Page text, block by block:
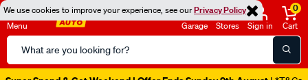
We use cookies to improve your experience, see ourPrivacy Policy
Menu
Search
Catalog
Garage Stores Sign in
0
Cart